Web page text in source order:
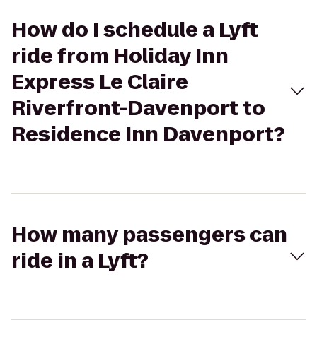
How do I schedule a Lyft
ride from Holiday Inn
Express Le Claire
Riverfront-Davenport to
Residence Inn Davenport?
How many passengers can
ride in a Lyft?